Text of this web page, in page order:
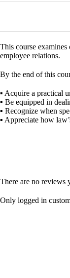
This course examines
employee relations.
By the end of this
▪ Acquire a practical
▪ Be equipped in
▪ Recognize when
▪ Appreciate how law
There are no reviews
Only logged in